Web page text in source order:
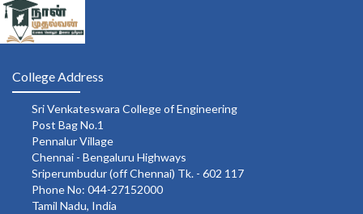
College Address
Sri Venkateswara College of Engineering
Post Bag No.1
Pennalur Village
Chennai - Bengaluru Highways
Sriperumbudur (off Chennai) Tk. - 602 117
Phone No: 044-27152000
Tamil Nadu, India